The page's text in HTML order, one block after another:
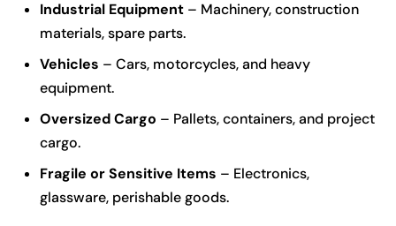
Industrial Equipment – Machinery, construction
materials, spare parts.
Vehicles – Cars, motorcycles, and heavy
equipment.
Oversized Cargo – Pallets, containers, and project
cargo.
Fragile or Sensitive Items – Electronics,
glassware, perishable goods.